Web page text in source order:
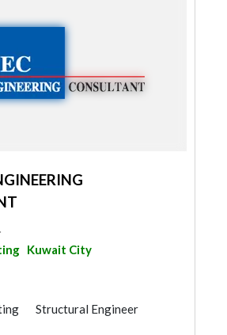
Kuwait City
Structural Engineer